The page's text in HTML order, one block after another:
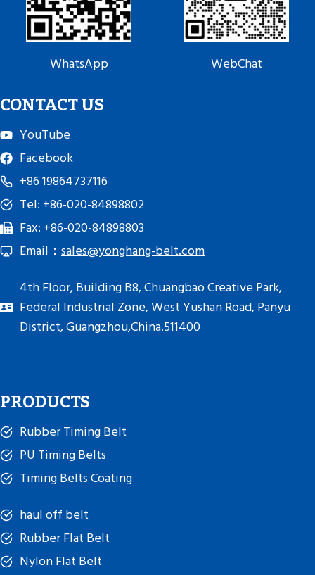
WhatsApp WebChat
CONTACT US
YouTube
Facebook
+86 19864737116
Tel: +86-020-84898802
Fax: +86-020-84898803
Email： sales@yonghang-belt.com
4th Floor, Building B8, Chuangbao Creative Park,
Federal Industrial Zone, West Yushan Road, Panyu
District, Guangzhou,China.511400
PRODUCTS
Rubber Timing Belt
PU Timing Belts
Timing Belts Coating
haul off belt
Rubber Flat Belt
Nylon Flat Belt